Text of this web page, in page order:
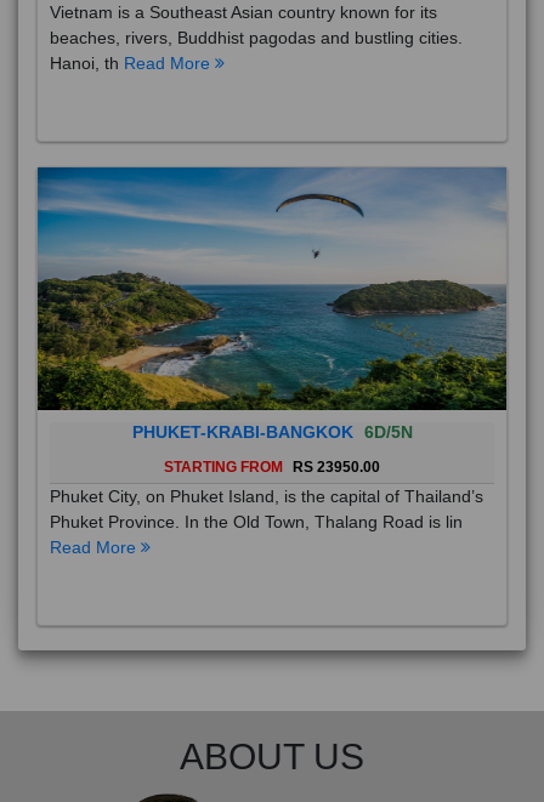
Vietnam is a Southeast Asian country known for its
beaches, rivers, Buddhist pagodas and bustling cities.
Hanoi, th Read More
PHUKET-KRABI-BANGKOK 6D/5N
STARTING FROM RS 23950.00
Phuket City, on Phuket Island, is the capital of Thailand’s
Phuket Province. In the Old Town, Thalang Road is lin
Read More
ABOUT US